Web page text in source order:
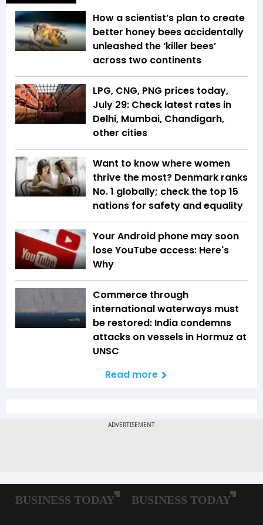
How a scientist’s plan to create
better honey bees accidentally
unleashed the ‘killer bees’
across two continents
LPG, CNG, PNG prices today,
July 29: Check latest rates in
Delhi, Mumbai, Chandigarh,
other cities
Want to know where women
thrive the most? Denmark ranks
No. 1 globally; check the top 15
nations for safety and equality
Your Android phone may soon
lose YouTube access: Here's
Why
Commerce through
international waterways must
be restored: India condemns
attacks on vessels in Hormuz at
UNSC
Read more